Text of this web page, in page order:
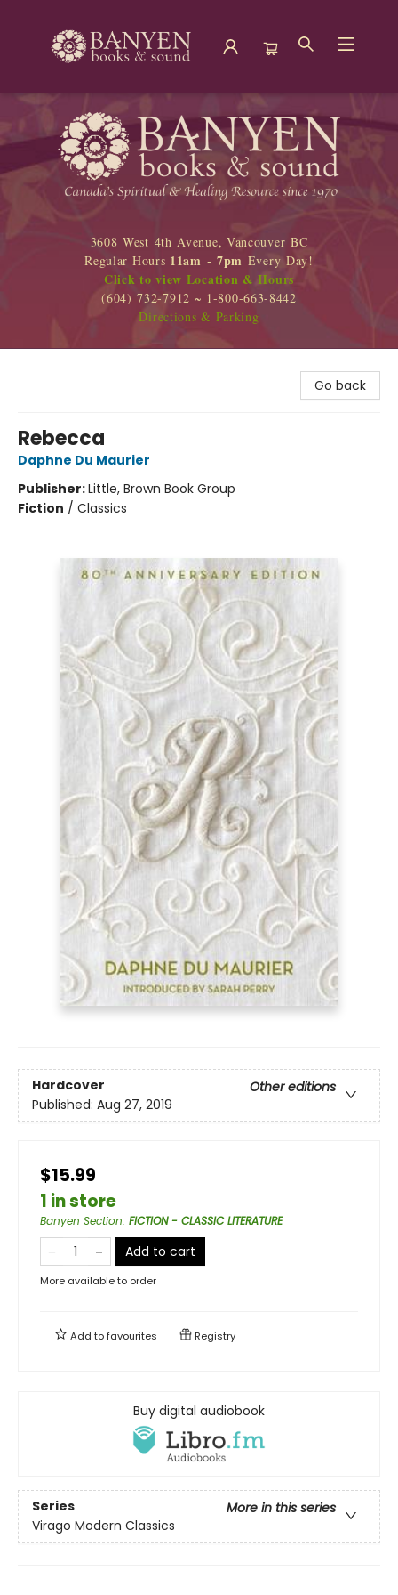
Banyen Books
3608 West 4th Avenue, Vancouver BC
Regular Hours 11am - 7pm Every Day!
Click to view Location & Hours
(604) 732-7912 ~ 1-800-663-8442
Directions & Parking
Go back
Rebecca
Daphne Du Maurier
Publisher:Little, Brown Book Group
Fiction / Classics
Hardcover
Other editions
Published: Aug 27, 2019
$15.99
1 in store
Banyen Section: FICTION - CLASSIC LITERATURE
Add to cart
More available to order
Add tofavourites Registry
Buy digital audiobook
Series
More in this series
Virago Modern Classics